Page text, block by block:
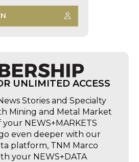
UNLIMITED ACCESS
Stories and Specialty
Mining and Metal Market
NEWS+MARKETS
even deeper with our
platform, TNM Marco
your NEWS+DATA